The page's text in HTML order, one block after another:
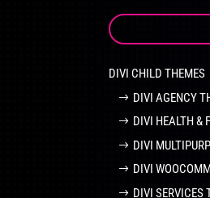
DIVI CHILD THEMES
DIVI AGENCY
DIVI HEALTH &
DIVI
DIVI
DIVI SERVICES